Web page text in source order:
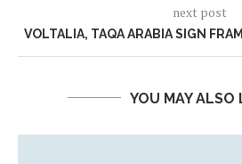
next post
VOLTALIA, TAQA ARABIA SIGN
YOU MAY ALSO